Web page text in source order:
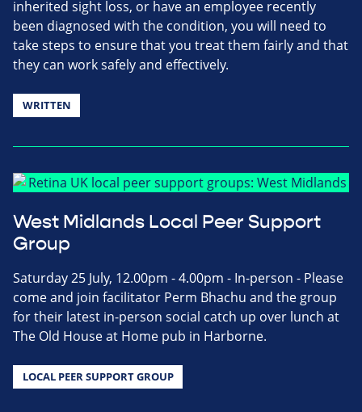
inherited sight loss, or have an employee recently
been diagnosed with the condition, you will need to
take steps to ensure that you treat them fairly and that
they can work safely and effectively.
WRITTEN
West Midlands Local Peer Support
Group
Saturday 25 July, 12.00pm - 4.00pm - In-person - Please
come and join facilitator Perm Bhachu and the group
for their latest in-person social catch up over lunch at
The Old House at Home pub in Harborne.
LOCAL PEER SUPPORT GROUP